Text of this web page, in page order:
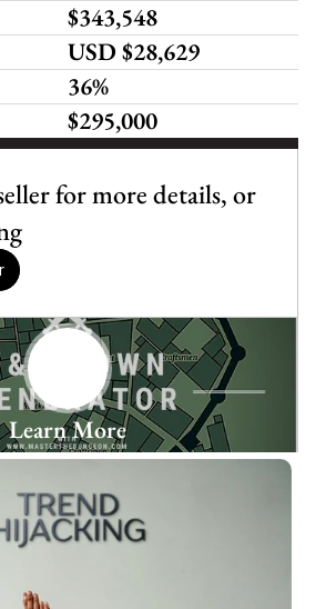
Learn More
for more details, or
$343,548
USD $28,629
36%
$295,000